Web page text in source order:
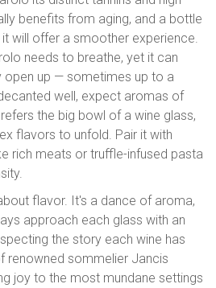
benefits from aging, and a bottle
will offer a smoother experience.
needs to breathe, yet it can
open up — sometimes up to a
well, expect aromas of
the big bowl of a wine glass,
flavors to unfold. Pair it with
rich meats or truffle-infused pasta
flavor. It's a dance of aroma,
approach each glass with an
the story each wine has
renowned sommelier Jancis
joy to the most mundane settings